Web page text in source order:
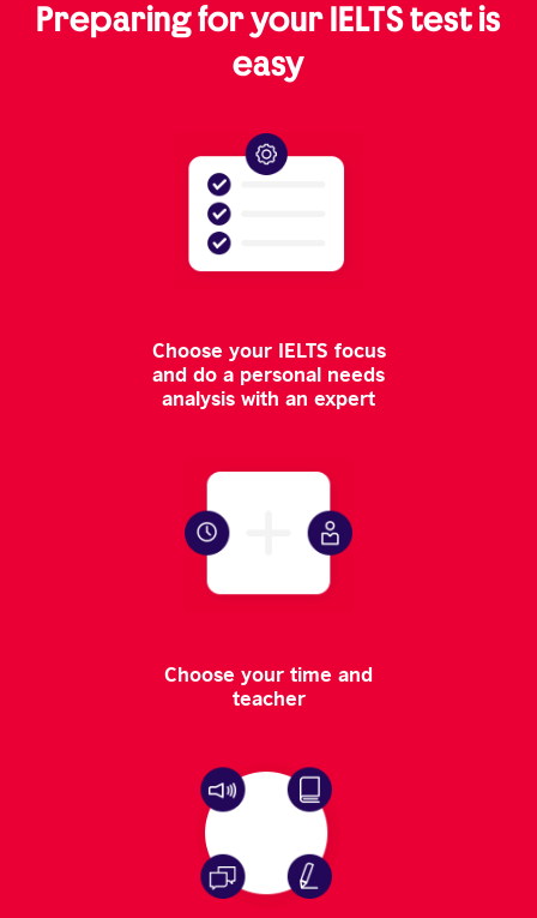
Preparing for your IELTS test is
easy
Choose your IELTS focus
and do a personal needs
analysis with an expert
Choose your time and
teacher